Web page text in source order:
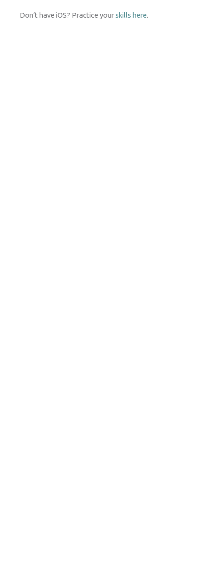
Don’t have iOS? Practice yourskills here.